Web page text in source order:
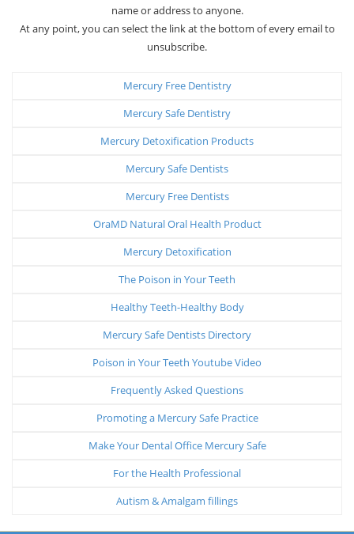
name or address to anyone.
At any point, you can select the link at the bottom of every email to
unsubscribe.
Mercury Free Dentistry
Mercury Safe Dentistry
Mercury Detoxification Products
Mercury Safe Dentists
Mercury Free Dentists
OraMD Natural Oral Health Product
Mercury Detoxification
The Poison in Your Teeth
Healthy Teeth-Healthy Body
Mercury Safe Dentists Directory
Poison in Your Teeth Youtube Video
Frequently Asked Questions
Promoting a Mercury Safe Practice
Make Your Dental Office Mercury Safe
For the Health Professional
Autism & Amalgam fillings